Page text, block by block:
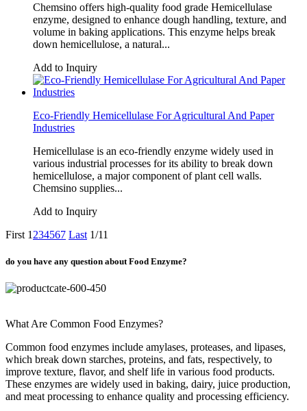
Chemsino offers high-quality food grade Hemicellulase
enzyme, designed to enhance dough handling, texture, and
volume in baking applications. This enzyme helps break
down hemicellulose, a natural...
Add to Inquiry
Eco-Friendly Hemicellulase For Agricultural And Paper
Industries
Hemicellulase is an eco-friendly enzyme widely used in
various industrial processes for its ability to break down
hemicellulose, a major component of plant cell walls.
Chemsino supplies...
Add to Inquiry
First 1 234567 Last 1/11
do you have any question about Food Enzyme?
What Are Common Food Enzymes?
Common food enzymes include amylases, proteases, and lipases,
which break down starches, proteins, and fats, respectively, to
improve texture, flavor, and shelf life in various food products.
These enzymes are widely used in baking, dairy, juice production,
and meat processing to enhance quality and processing efficiency.